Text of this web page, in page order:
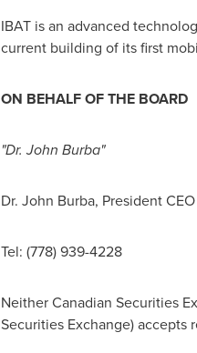
IBAT is an advanced
current building of its first
ON BEHALF OF THE BOARD
"Dr.John Burba"
Dr. John Burba, President
Tel: (778) 939-4228
Neither Canadian Securities
Securities Exchange) accepts